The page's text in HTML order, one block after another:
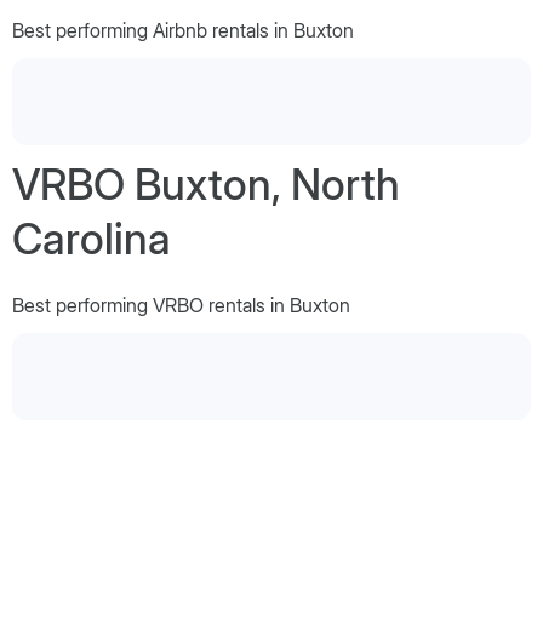
Best performing Airbnb rentals in Buxton
VRBO Buxton, North
Carolina
Best performing VRBO rentals in Buxton